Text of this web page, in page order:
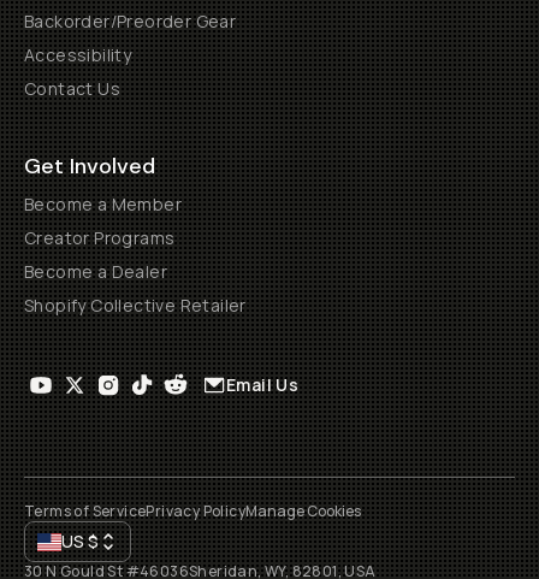
Backorder/Preorder Gear
Accessibility
Contact Us
Get Involved
Become a Member
Creator Programs
Become a Dealer
Shopify Collective Retailer
Email Us
Terms of ServicePrivacy PolicyManage Cookies
US$
30 N Gould St #46036Sheridan, WY, 82801, USA